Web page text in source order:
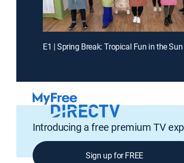
E1 | Spring Break: Tropical Fun in the Sun
Introducing a free premium TV
Sign up for FREE